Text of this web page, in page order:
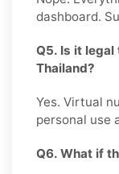
dashboard.
Q5. Is it
Thailand?
Yes. Virtual
personal use
Q6. What if